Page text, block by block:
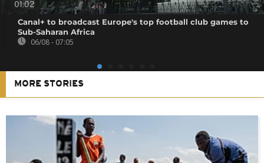
01:02
Canal+ to broadcast Europe's top football club games to
Sub-Saharan Africa
06/08 - 07:05
MORE STORIES